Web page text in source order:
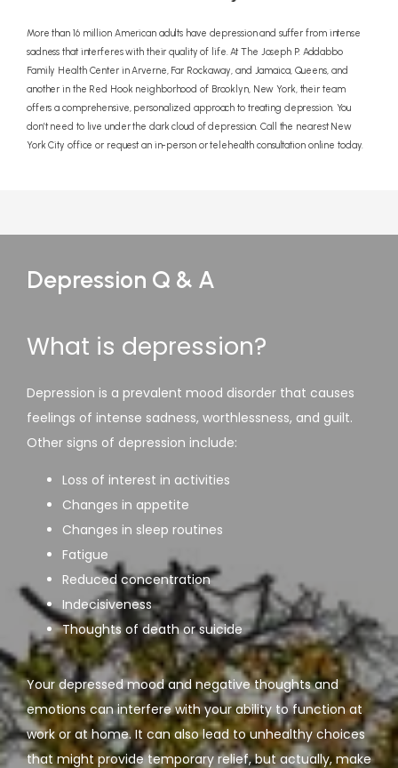
More than 16 million American adults have depression and suffer from intense
sadness that interferes with their quality of life. At The Joseph P. Addabbo
Family Health Center in Arverne, Far Rockaway, and Jamaica, Queens, and
another in the Red Hook neighborhood of Brooklyn, New York, their team
offers a comprehensive, personalized approach to treating depression. You
don’t need to live under the dark cloud of depression. Call the nearest New
York City office or request an in-person or telehealth consultation online today.
Depression Q & A
What is depression?
Depression is a prevalent mood disorder that causes
feelings of intense sadness, worthlessness, and guilt.
Other signs of depression include:
Loss of interest in activities
Changes in appetite
Changes in sleep routines
Fatigue
Reduced concentration
Indecisiveness
Thoughts of death or suicide
Your depressed mood and negative thoughts and
emotions can interfere with your ability to function at
work or at home. It can also lead to unhealthy choices
that might provide temporary relief, but actually, make